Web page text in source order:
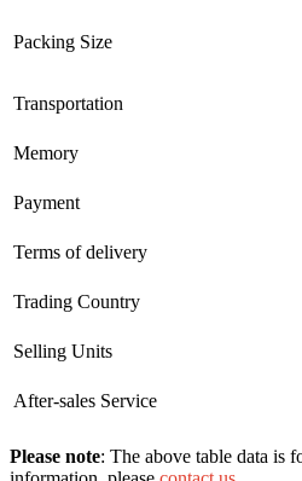
Packing Size
Transportation
Memory
Payment
Terms of delivery
Trading Country
Selling Units
After-sales Service
Please note: The above table data is